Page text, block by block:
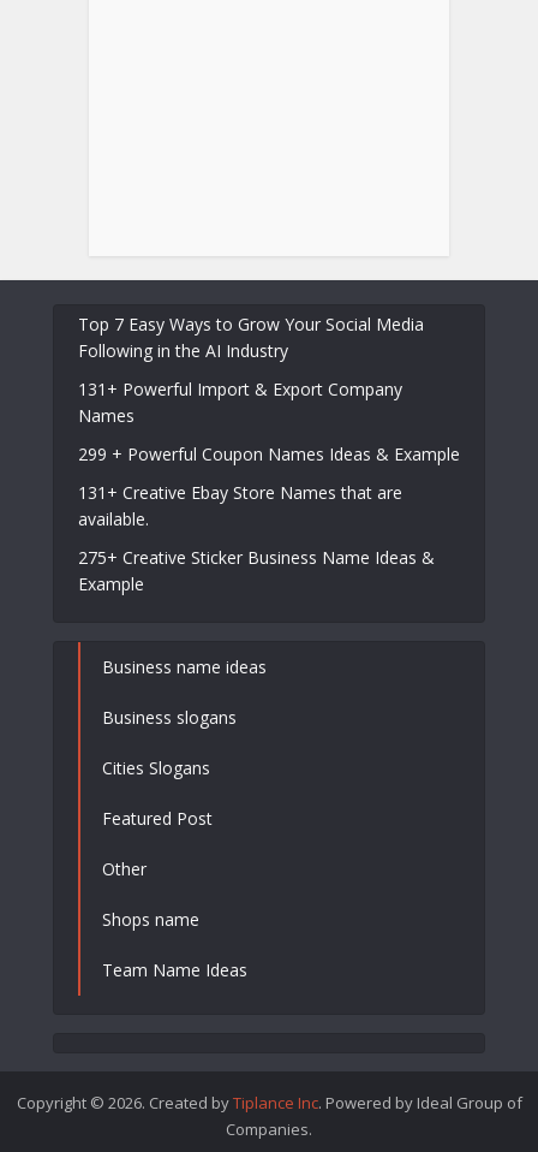
Top 7 Easy Ways to Grow Your Social Media
Following in the AI Industry
131+ Powerful Import & Export Company
Names
299 + Powerful Coupon Names Ideas & Example
131+ Creative Ebay Store Names that are
available.
275+ Creative Sticker Business Name Ideas &
Example
Business name ideas
Business slogans
Cities Slogans
Featured Post
Other
Shops name
Team Name Ideas
Copyright © 2026. Created byTiplance Inc. Powered by Ideal Group of
Companies.